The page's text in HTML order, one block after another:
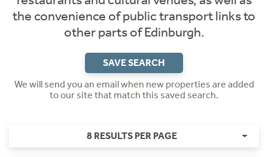
the convenience of public transport links to
other parts of Edinburgh.
SAVE SEARCH
We will send you an email when new properties are added
to our site that match this saved search.
8 RESULTS PER PAGE